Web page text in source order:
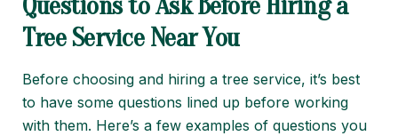
Tree Service Near You
Before choosing and hiring a tree service, it’s best
to have some questions lined up before working
with them. Here’s a few examples of questions you